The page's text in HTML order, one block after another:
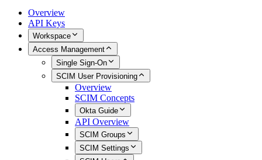
Overview
API Keys
Workspace
Access Management
Single Sign-On
SCIM User Provisioning
Overview
SCIM Concepts
Okta Guide
API Overview
SCIM Groups
SCIM Settings